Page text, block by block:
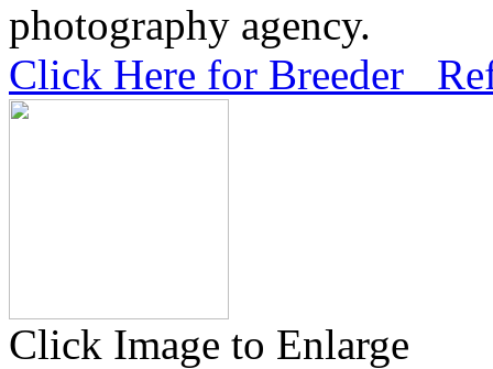
photography agency.
Click Here for Breeder
Click Image to Enlarge